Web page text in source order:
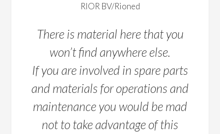
RIOR BV/Rioned
There is material here that you
won’t find anywhere else.
If you are involved in spare parts
and materials for operations and
maintenance you would be mad
not to take advantage of this